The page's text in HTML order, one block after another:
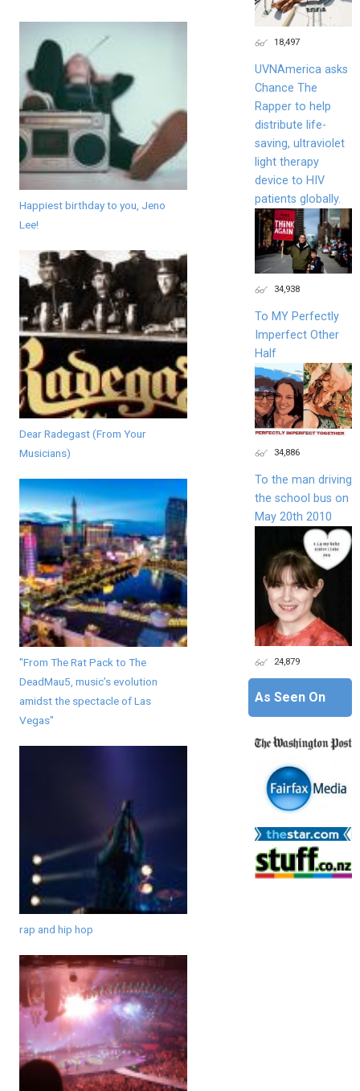
Happiest birthday to you, Jeno
Lee!
Dear Radegast (From Your
Musicians)
"From The Rat Pack to The
DeadMau5, music’s evolution
amidst the spectacle of Las
Vegas"
rap and hip hop
18,497
UVNAmerica asks
Chance The
Rapper to help
distribute life-
saving, ultraviolet
light therapy
device to HIV
patients globally.
34,938
To MY Perfectly
Imperfect Other
Half
34,886
To the man driving
the school bus on
May 20th 2010
24,879
As Seen On